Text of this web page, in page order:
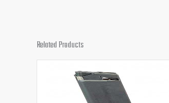
Related Products
Original
price
was:
$30.00.
Current